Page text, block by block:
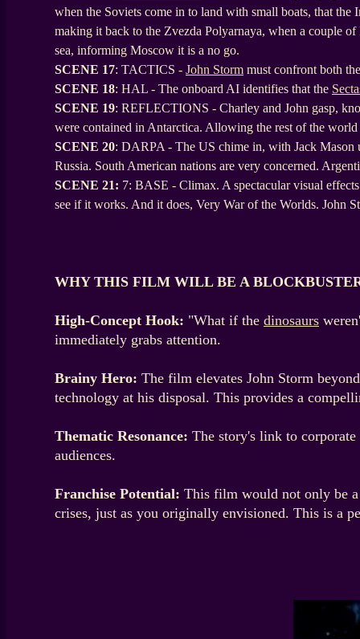
when the Soviets come in to land with small boats, that the
making it back to the Zvezda Polyarnaya, when a couple
sea, informing Moscow it is a no go.
SCENE 17: TACTICS - John Storm must confront both
SCENE 18: HAL - The onboard AI identifies that the
SCENE 19: REFLECTIONS - Charley and John gasp,
were contained in Antarctica. Allowing the rest of the
SCENE 20: DARPA - The US chime in, with Jack Mason
Russia. South American nations are very concerned.
SCENE 21: 7: BASE - Climax. A spectacular visual
see if it works. And it does, Very War of the Worlds. John
WHY THIS FILM WILL BE A
High-Concept Hook: "What if the dinosaurs
immediately grabs attention.
Brainy Hero: The film elevates John Storm
technology at his disposal. This provides a
Thematic Resonance: The story's link to
audiences.
Franchise Potential: This film would not only be a
crises, just as you originally envisioned. This is a